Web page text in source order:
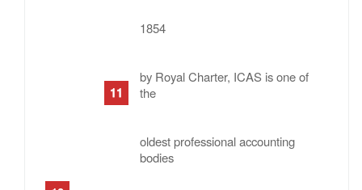
1854
by Royal Charter, ICAS is one of
the
oldest professional accounting
bodies